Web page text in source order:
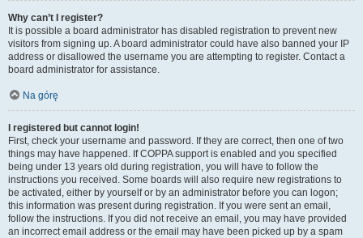
Why can’t I register?
It is possible a board administrator has disabled registration to prevent new
visitors from signing up. A board administrator could have also banned your IP
address or disallowed the username you are attempting to register. Contact a
board administrator for assistance.
Na górę
I registered but cannot login!
First, check your username and password. If they are correct, then one of two
things may have happened. If COPPA support is enabled and you specified
being under 13 years old during registration, you will have to follow the
instructions you received. Some boards will also require new registrations to
be activated, either by yourself or by an administrator before you can logon;
this information was present during registration. If you were sent an email,
follow the instructions. If you did not receive an email, you may have provided
an incorrect email address or the email may have been picked up by a spam